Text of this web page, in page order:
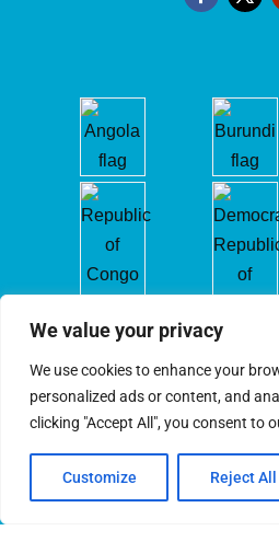
We value your privacy
We use cookies to enhance your
personalized ads or content, and
clicking "Accept All", you consent to
Customize Reject All